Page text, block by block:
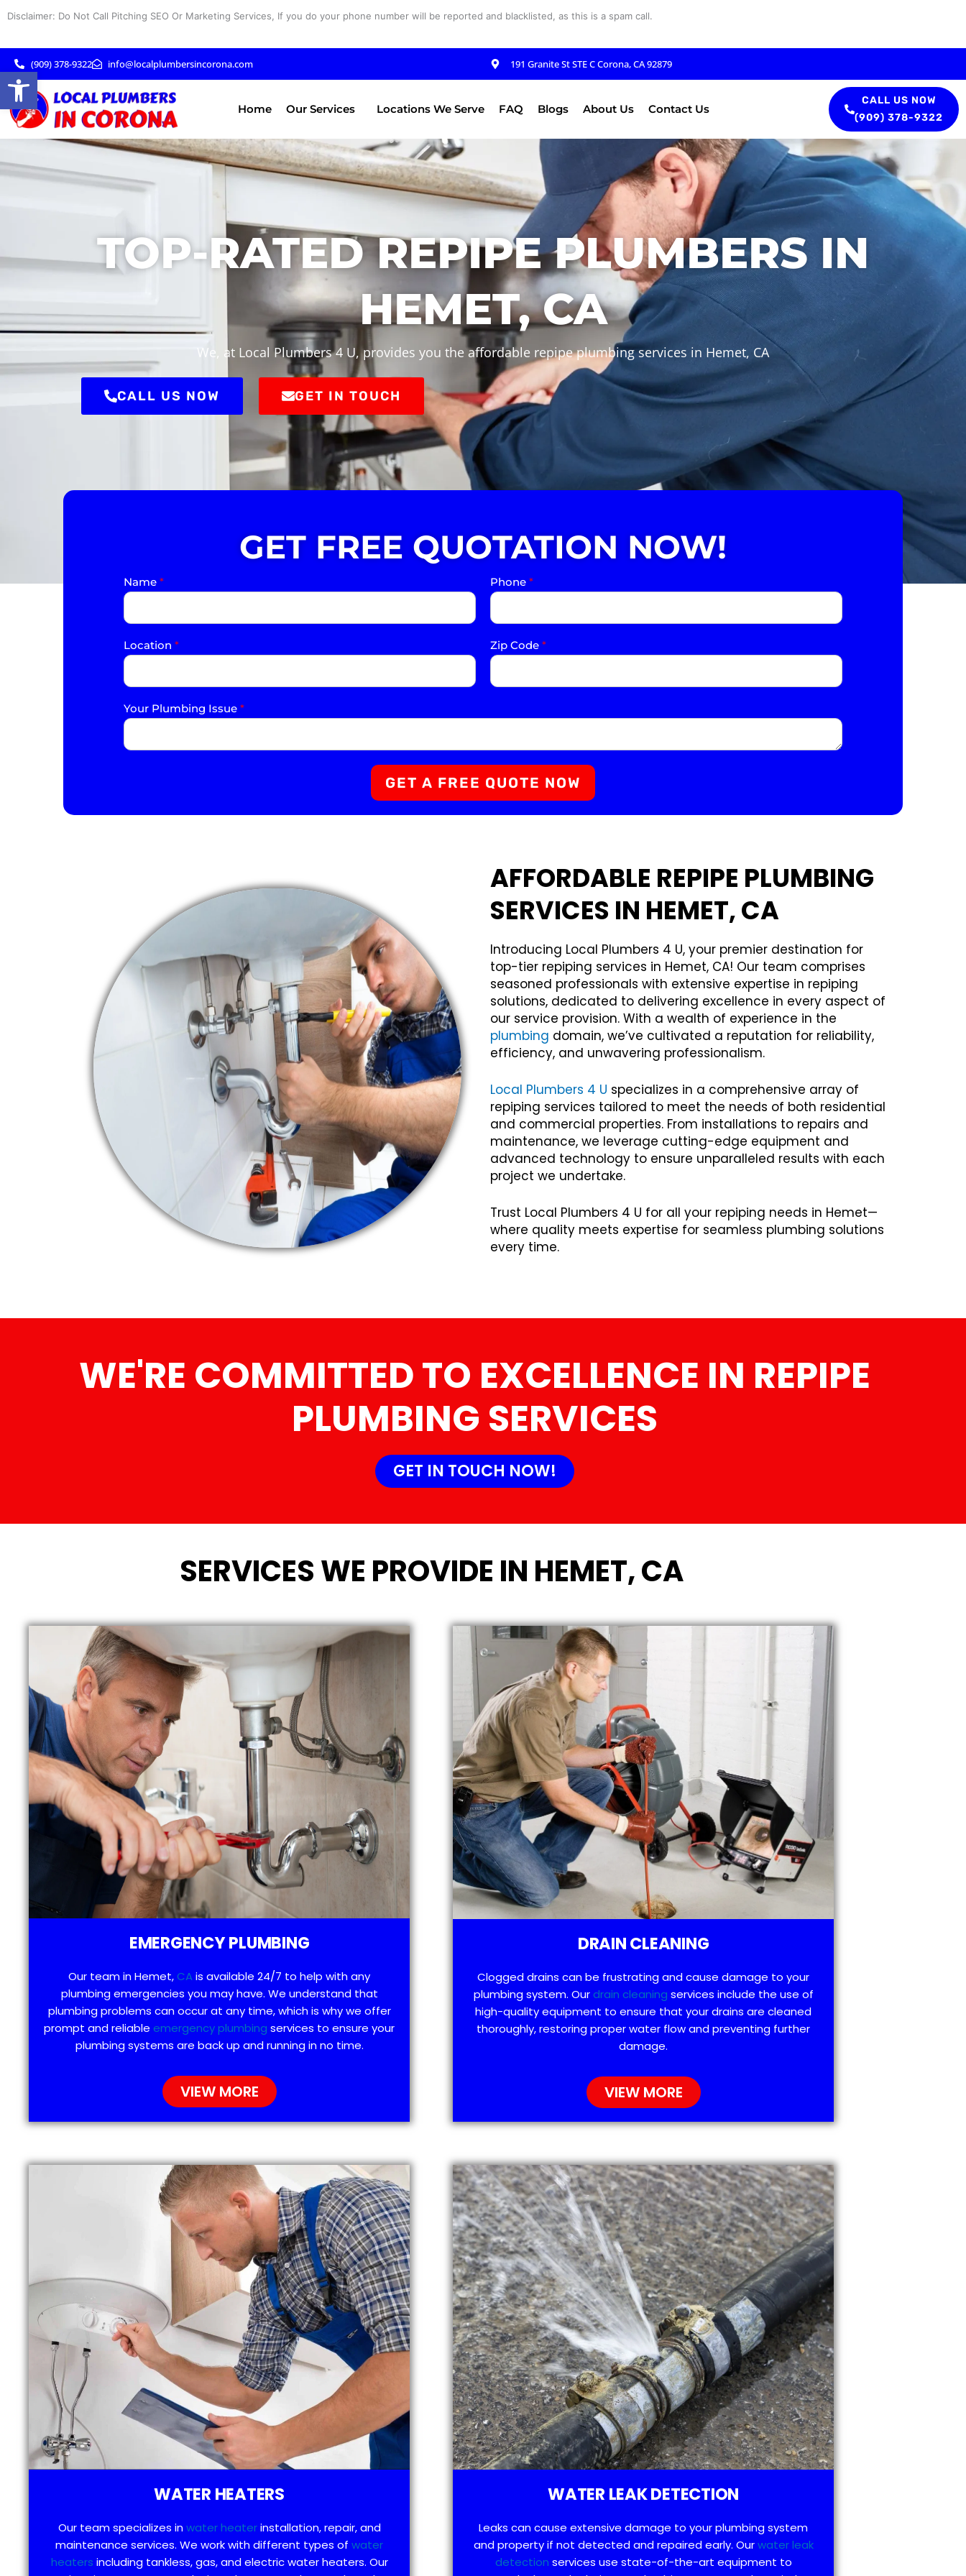
Disclaimer: Do Not Call Pitching SEO Or Marketing Services, If you do your phone number will be reported and blacklisted, as this is a spam call.
(909) 378-9322 info@localplumbersincorona.com 191 Granite St STE C Corona, CA 92879
Home Our Services Locations We Serve FAQ Blogs About Us Contact Us
CALL US NOW
(909) 378-9322
TOP-RATED REPIPE PLUMBERS IN
HEMET, CA
We, at Local Plumbers 4 U, provides you the affordable repipe plumbing services in Hemet, CA
CALL US NOW GET IN TOUCH
GET FREE QUOTATION NOW!
Name * Phone *
Location * Zip Code *
Your Plumbing Issue *
GET A FREE QUOTE NOW
AFFORDABLE REPIPE PLUMBING
SERVICES IN HEMET, CA
Introducing Local Plumbers 4 U, your premier destination for
top-tier repiping services in Hemet, CA! Our team comprises
seasoned professionals with extensive expertise in repiping
solutions, dedicated to delivering excellence in every aspect of
our service provision. With a wealth of experience in the
plumbing domain, we’ve cultivated a reputation for reliability,
efficiency, and unwavering professionalism.
Local Plumbers 4 U specializes in a comprehensive array of
repiping services tailored to meet the needs of both residential
and commercial properties. From installations to repairs and
maintenance, we leverage cutting-edge equipment and
advanced technology to ensure unparalleled results with each
project we undertake.
Trust Local Plumbers 4 U for all your repiping needs in Hemet—
where quality meets expertise for seamless plumbing solutions
every time.
WE'RE COMMITTED TO EXCELLENCE IN REPIPE
PLUMBING SERVICES
GET IN TOUCH NOW!
SERVICES WE PROVIDE IN HEMET, CA
EMERGENCY PLUMBING
Our team in Hemet,CAis available 24/7 to help with any
plumbing emergencies you may have. We understand that
plumbing problems can occur at any time, which is why we offer
prompt and reliable emergency plumbing services to ensure your
plumbing systems are back up and running in no time.
VIEW MORE
DRAIN CLEANING
Clogged drains can be frustrating and cause damage to your
plumbing system. Ourdrain cleaning services include the use of
high-quality equipment to ensure that your drains are cleaned
thoroughly, restoring proper water flow and preventing further
damage.
VIEW MORE
WATER HEATERS
Our team specializes inwater heaterinstallation, repair, and
maintenance services. We work with different types of water
heaters including tankless, gas, and electric water heaters. Our
WATER LEAK DETECTION
Leaks can cause extensive damage to your plumbing system
and property if not detected and repaired early. Ourwater leak
detection services use state-of-the-art equipment to
Open toolbar